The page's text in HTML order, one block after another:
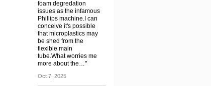
foam degredation
issues as the infamous
Phillips machine.I can
conceive it's possible
that microplastics may
be shed from the
flexible main
tube.What worries me
more about the…"
Oct 7, 2025